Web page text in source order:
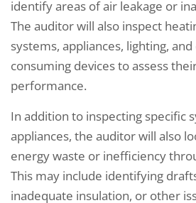
identify areas of air leakage or
The auditor will also inspect
systems, appliances, lighting,
consuming devices to assess
performance.
In addition to inspecting specific
appliances, the auditor will also
energy waste or inefficiency
This may include identifying
inadequate insulation, or other